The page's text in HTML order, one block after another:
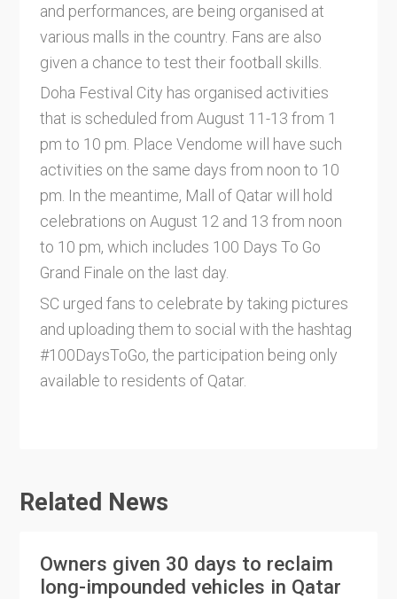
and performances, are being organised at
various malls in the country. Fans are also
given a chance to test their football skills.
Doha Festival City has organised activities
that is scheduled from August 11-13 from 1
pm to 10 pm. Place Vendome will have such
activities on the same days from noon to 10
pm. In the meantime, Mall of Qatar will hold
celebrations on August 12 and 13 from noon
to 10 pm, which includes 100 Days To Go
Grand Finale on the last day.
SC urged fans to celebrate by taking pictures
and uploading them to social with the hashtag
#100DaysToGo, the participation being only
available to residents of Qatar.
Related News
Owners given 30 days to reclaim
long-impounded vehicles in Qatar